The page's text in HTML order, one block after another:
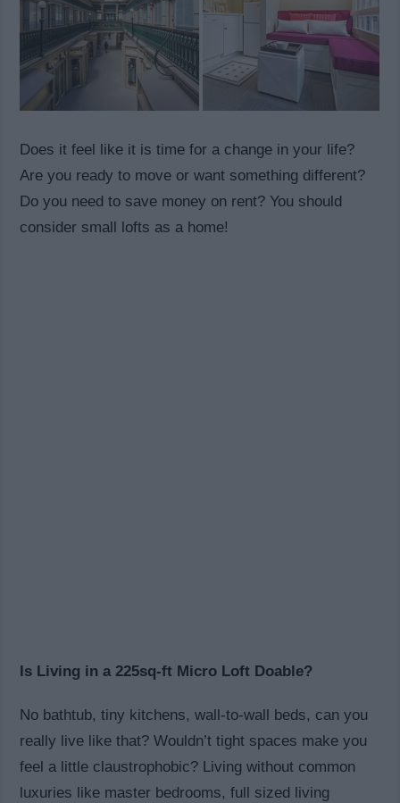
Does it feel like it is time for a change in your life?
Are you ready to move or want something different?
Do you need to save money on rent? You should
consider small lofts as a home!
Is Living in a 225sq-ft Micro Loft Doable?
No bathtub, tiny kitchens, wall-to-wall beds, can you
really live like that? Wouldn’t tight spaces make you
feel a little claustrophobic? Living without common
luxuries like master bedrooms, full sized living